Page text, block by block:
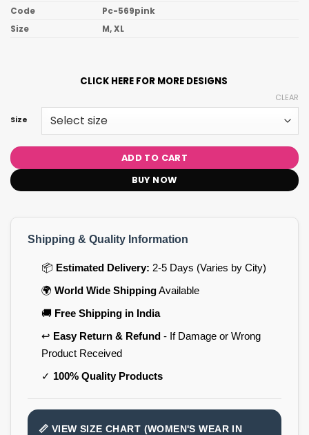
Code
Pc-569pink
Size
M, XL
CLICK HERE FOR MORE DESIGNS
Size
CLEAR
ADD TO CART
BUY NOW
Shipping & Quality Information
📦 Estimated Delivery: 2-5 Days (Varies by City)
🌍 World Wide ShippingAvailable
🚚 Free Shipping in India
↩️ Easy Return & Refund- If Damage or Wrong
Product Received
✓ 100% Quality Products
📏 VIEW SIZE CHART (WOMEN'S WEAR IN